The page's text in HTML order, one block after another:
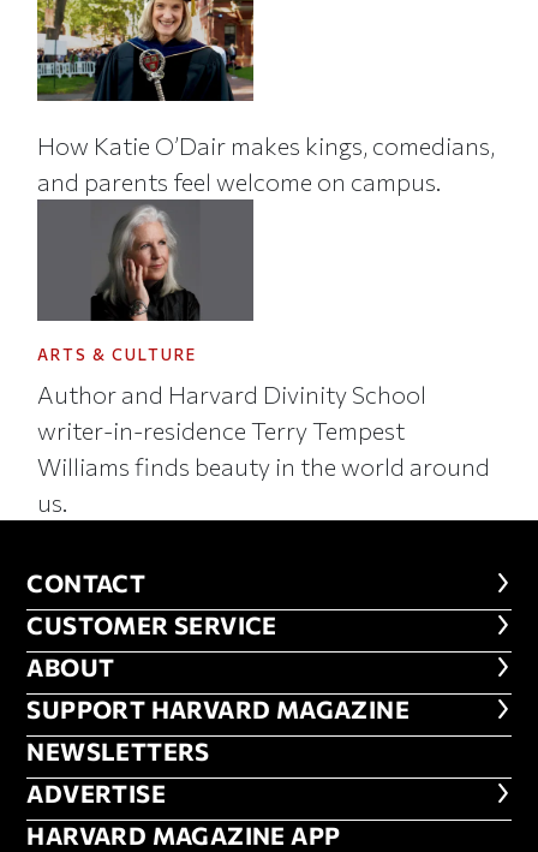
How Katie O’Dair makes kings, comedians,
and parents feel welcome on campus.
ARTS & CULTURE
Author and Harvard Divinity School
writer-in-residence Terry Tempest
Williams finds beauty in the world around
us.
CONTACT
CONTACT
CUSTOMER SERVICE
CUSTOMER SERVICE
ABOUT
ABOUT
FOOTER SUPPORT HARVARD
SUPPORT HARVARD MAGAZINE
NEWSLETTERS
NEWSLETTERS
ADVERTISE
ADVERTISE
HARVARD MAGAZINE APP
HARVARD MAGAZINE APP